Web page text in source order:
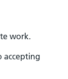
work.
accepting